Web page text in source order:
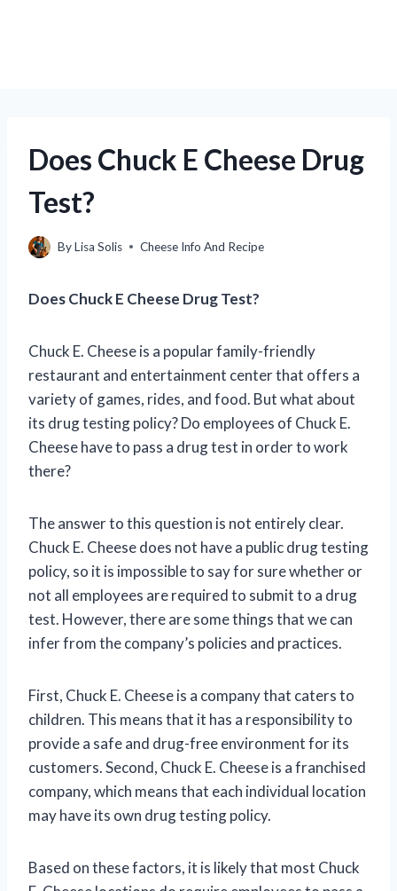
Does Chuck E Cheese Drug
Test?
ByLisa Solis Cheese Info And Recipe
Does Chuck E Cheese Drug Test?
Chuck E. Cheese is a popular family-friendly
restaurant and entertainment center that offers a
variety of games, rides, and food. But what about
its drug testing policy? Do employees of Chuck E.
Cheese have to pass a drug test in order to work
there?
The answer to this question is not entirely clear.
Chuck E. Cheese does not have a public drug testing
policy, so it is impossible to say for sure whether or
not all employees are required to submit to a drug
test. However, there are some things that we can
infer from the company’s policies and practices.
First, Chuck E. Cheese is a company that caters to
children. This means that it has a responsibility to
provide a safe and drug-free environment for its
customers. Second, Chuck E. Cheese is a franchised
company, which means that each individual location
may have its own drug testing policy.
Based on these factors, it is likely that most Chuck